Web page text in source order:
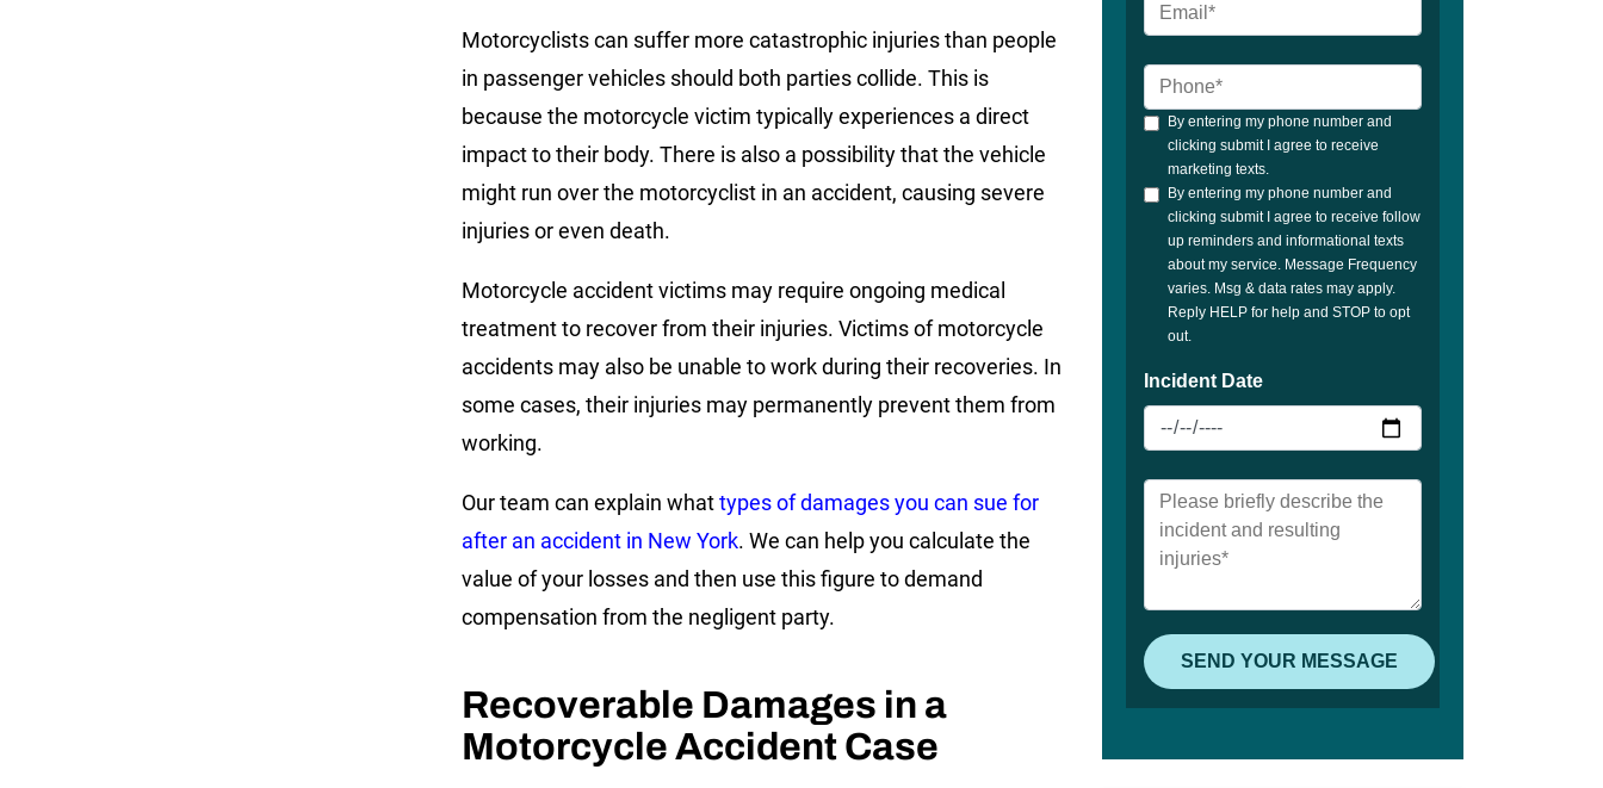
Motorcyclists can suffer more catastrophic injuries than people
in passenger vehicles should both parties collide. This is
because the motorcycle victim typically experiences a direct
impact to their body. There is also a possibility that the vehicle
might run over the motorcyclist in an accident, causing severe
injuries or even death.
Motorcycle accident victims may require ongoing medical
treatment to recover from their injuries. Victims of motorcycle
accidents may also be unable to work during their recoveries. In
some cases, their injuries may permanently prevent them from
working.
Our team can explain whattypes of damages you can sue for
after an accident in New York. We can help you calculate the
value of your losses and then use this figure to demand
compensation from the negligent party.
Recoverable Damages in a
Motorcycle Accident Case